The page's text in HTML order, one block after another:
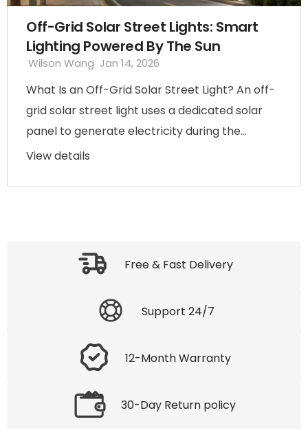
Off-Grid Solar Street Lights: Smart
Lighting Powered By The Sun
Wilson Wang Jan 14, 2026
What Is an Off-Grid Solar Street Light? An off-
grid solar street light uses a dedicated solar
panel to generate electricity during the...
View details
Free & Fast Delivery
Support 24/7
12-Month Warranty
30-Day Return policy